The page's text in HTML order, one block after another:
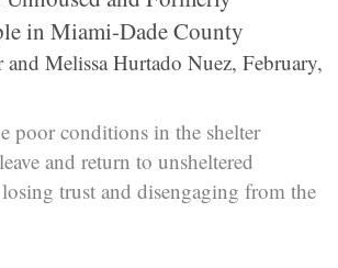
in Miami-Dade County
Melissa Hurtado Nuez, February,
poor conditions in the shelter
and return to unsheltered
losing trust and disengaging from the